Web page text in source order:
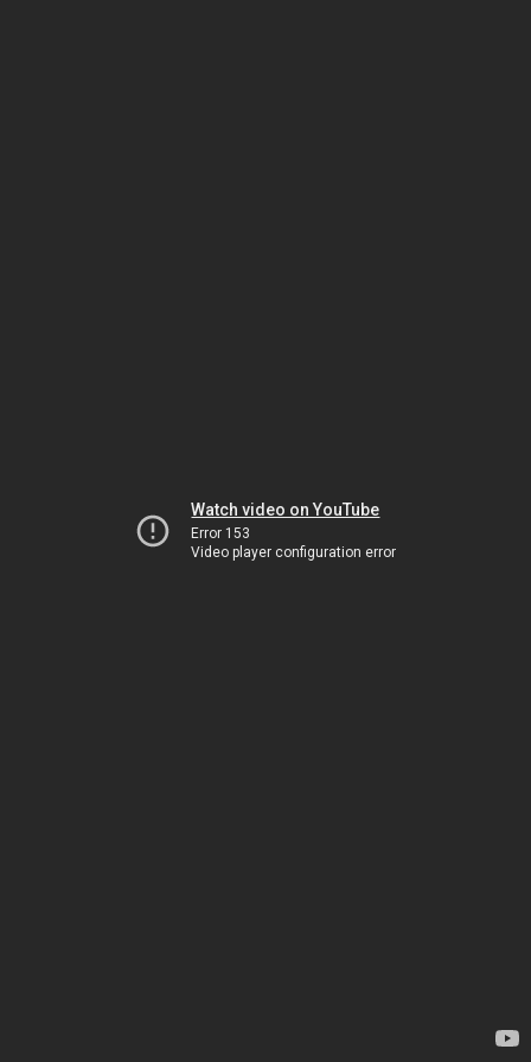
Watch video on YouTube
Error 153
Video player configuration error